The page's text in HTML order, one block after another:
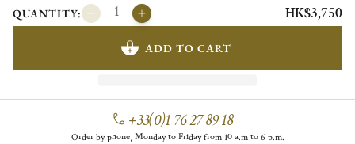
QUANTITY: HK$3,750
ADD TO CART
+33(0)1 76 27 89 18
Order by phone, Monday to Friday from 10 a.m to 6 p.m.